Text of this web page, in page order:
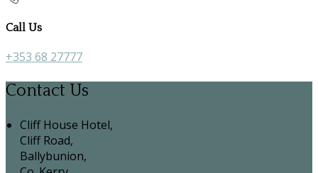
Call Us
+353 68 27777
Contact Us
Cliff House Hotel,
Cliff Road,
Ballybunion,